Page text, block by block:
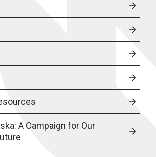
A Campaign for Our